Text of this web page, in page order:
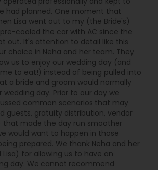
had planned. One moment that
Lisa went out to my (the Bride's)
cooled the car with AC since the
out. It's attention to detail like this
choice in Neha and her team. They
us to enjoy our wedding day (and
to eat!) instead of being pulled into
a bride and groom would normally
day. Prior to our day we
common scenarios that may
guests, gratuity distribution, vendor
that made the day run smoother
would want to happen in those
prepared. We thank Neha and her
for allowing us to have an
day. We cannot recommend